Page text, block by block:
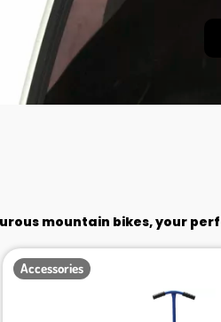
mountain bikes, your
Accessories